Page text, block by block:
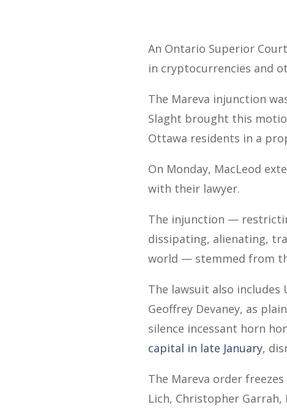
An Ontario Superior
in cryptocurrencies and
The Mareva injunction
Slaght brought this
Ottawa residents in a
On Monday, MacLeod
with their lawyer.
The injunction —
dissipating, alienating,
world — stemmed from
The lawsuit also includes
Geoffrey Devaney, as
silence incessant horn
capital in late January,
The Mareva order
Lich, Christopher